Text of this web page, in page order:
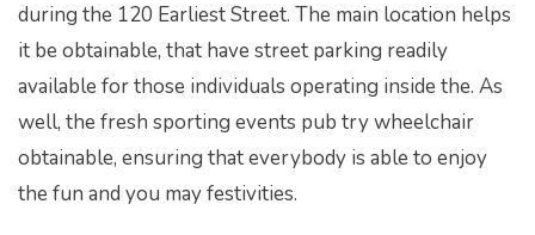
during the 120 Earliest Street. The main location helps
it be obtainable, that have street parking readily
available for those individuals operating inside the. As
well, the fresh sporting events pub try wheelchair
obtainable, ensuring that everybody is able to enjoy
the fun and you may festivities.